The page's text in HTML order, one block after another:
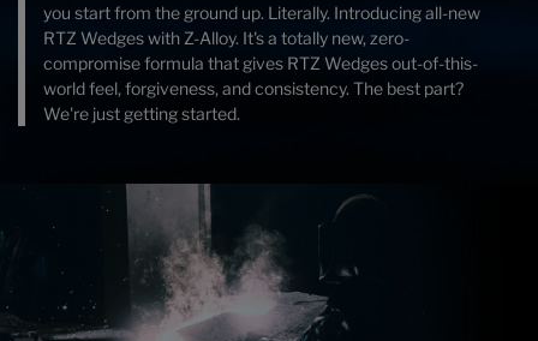
you start from the ground up. Literally. Introducing all-new
RTZ Wedges with Z-Alloy. It's a totally new, zero-
compromise formula that gives RTZ Wedges out-of-this-
world feel, forgiveness, and consistency. The best part?
We're just getting started.